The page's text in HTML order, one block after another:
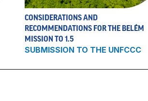
CONSIDERATIONS AND
RECOMMENDATIONS FOR THE BELÉM
MISSION TO 1.5
SUBMISSION TO THE UNFCCC